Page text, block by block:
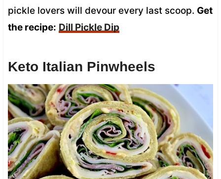
pickle lovers will devour every last scoop. Get
the recipe: Dill Pickle Dip
Keto Italian Pinwheels